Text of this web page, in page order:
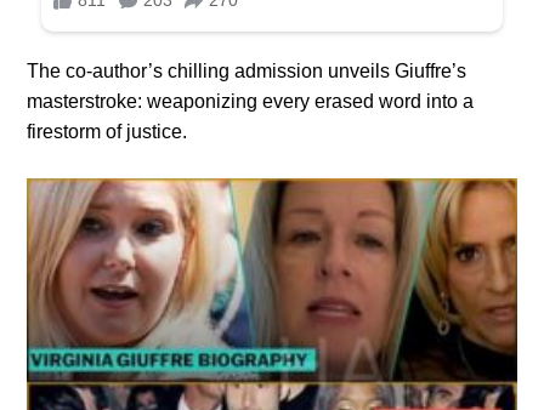
The co-author’s chilling admission unveils Giuffre’s
masterstroke: weaponizing every erased word into a
firestorm of justice.